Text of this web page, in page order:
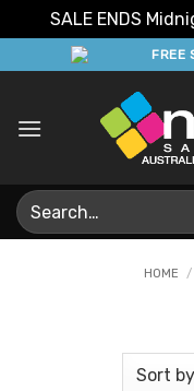
SALE ENDS
to
FREE
Search
for:
HOME /